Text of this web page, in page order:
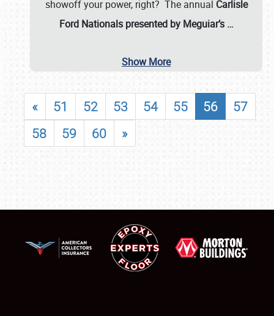
showoff your power, right? The annual Carlisle
Ford Nationals presented by Meguiar’s …
Show More
« 51 52 53 54 55 56
57
58
59 60 »